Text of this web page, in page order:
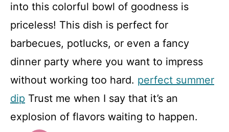
into this colorful bowl of goodness is
priceless! This dish is perfect for
barbecues, potlucks, or even a fancy
dinner party where you want to impress
without working too hard. perfect summer
dip Trust me when I say that it’s an
explosion of flavors waiting to happen.